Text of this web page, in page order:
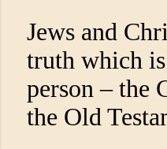
Jews and
truth which
person – the
the Old